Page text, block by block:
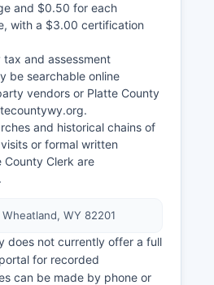
and $0.50 for each
with a $3.00 certification
and assessment
be searchable online
vendors or Platte County
and historical chains of
or formal written
County Clerk are
WY 82201
does not currently offer a full
for recorded
can be made by phone or